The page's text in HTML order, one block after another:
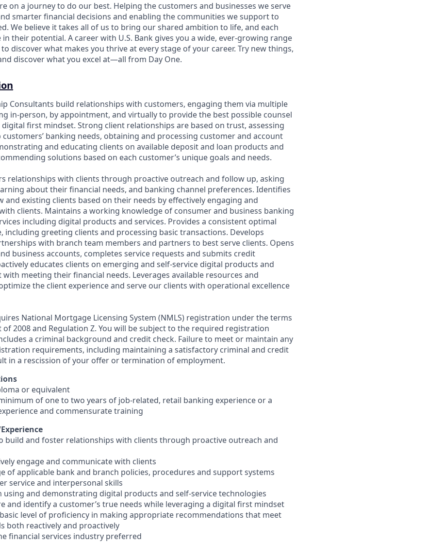
on a journey to do our best. Helping the customers and businesses we serve
smarter financial decisions and enabling the communities we support to
We believe it takes all of us to bring our shared ambition to life, and each
their potential. A career with U.S. Bank gives you a wide, ever-growing range
discover what makes you thrive at every stage of your career. Try new things,
discover what you excel at—all from Day One.
Consultants build relationships with customers, engaging them via multiple
in-person, by appointment, and virtually to provide the best possible counsel
first mindset. Strong client relationships are based on trust, assessing
banking needs, obtaining and processing customer and account
and educating clients on available deposit and loan products and
solutions based on each customer’s unique goals and needs.
relationships with clients through proactive outreach and follow up, asking
about their financial needs, and banking channel preferences. Identifies
and existing clients based on their needs by effectively engaging and
clients. Maintains a working knowledge of consumer and business banking
including digital products and services. Provides a consistent optimal
including greeting clients and processing basic transactions. Develops
with branch team members and partners to best serve clients. Opens
business accounts, completes service requests and submits credit
educates clients on emerging and self-service digital products and
with meeting their financial needs. Leverages available resources and
the client experience and serve our clients with operational excellence
National Mortgage Licensing System (NMLS) registration under the terms
of 2008 and Regulation Z. You will be subject to the required registration
a criminal background and credit check. Failure to meet or maintain any
requirements, including maintaining a satisfactory criminal and credit
in a rescission of your offer or termination of employment.
or equivalent
of one to two years of job-related, retail banking experience or a
and commensurate training
build and foster relationships with clients through proactive outreach and
engage and communicate with clients
of applicable bank and branch policies, procedures and support systems
service and interpersonal skills
using and demonstrating digital products and self-service technologies
and identify a customer’s true needs while leveraging a digital first mindset
level of proficiency in making appropriate recommendations that meet
both reactively and proactively
financial services industry preferred